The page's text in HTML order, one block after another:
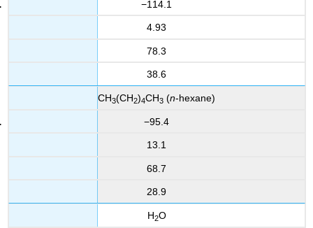
−114.1
4.93
78.3
38.6
CH3(CH2)4CH3 (n-hexane)
−95.4
13.1
68.7
28.9
H2O